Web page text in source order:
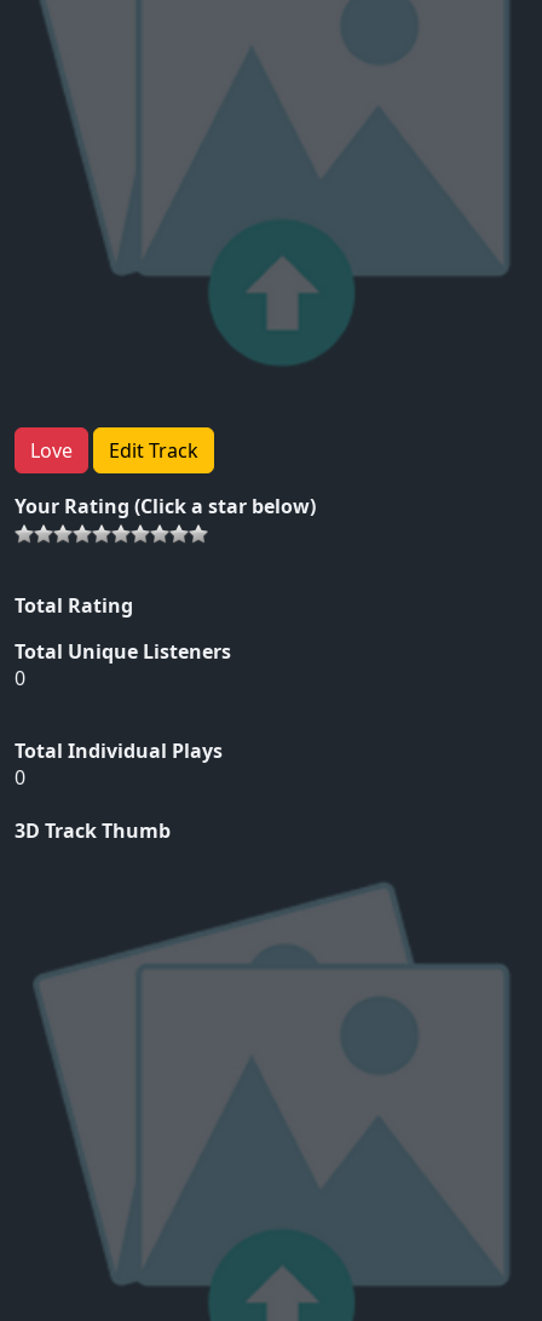
Love Edit Track
Your Rating (Click a star below)
Total Rating
Total Unique Listeners
0
Total Individual Plays
0
3D Track Thumb